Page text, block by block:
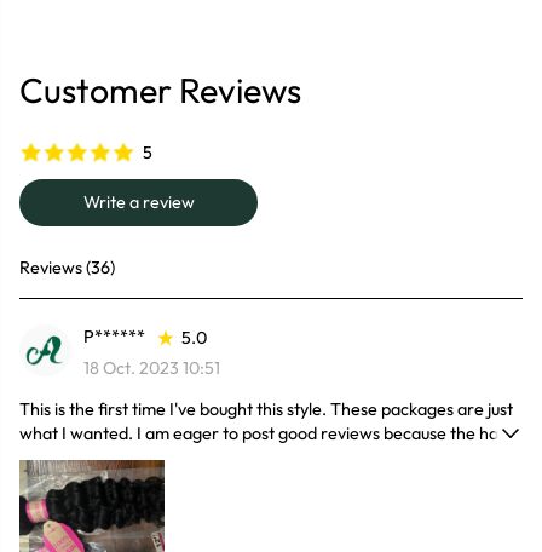
Customer Reviews
5
Write a review
Reviews (36)
P******
5.0
18 Oct. 2023 10:51
This is the first time I've bought this style. These packages are just
what I wanted. I am eager to post good reviews because the hair
is odorless and barely falls out. The density of the hair is good, the
ends are not thin, I was surprised by the quality of the hair and I
wish more people knew about this good quality. The hair is very
soft and has a natural shine. I got a lot of compliments. I'll buy it